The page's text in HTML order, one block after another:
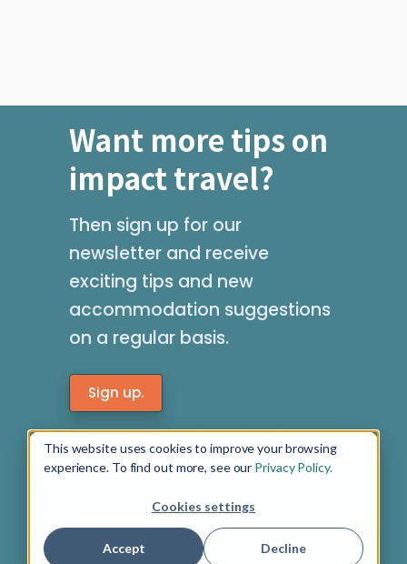
This website uses cookies to improve your browsing
experience. To find out more, see our Privacy Policy.
Cookies settings
Accept Decline
Want more tips on
impact travel?
Then sign up for our
newsletter and receive
exciting tips and new
accommodation suggestions
on a regular basis.
Sign up.